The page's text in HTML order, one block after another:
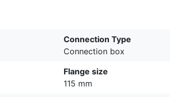
Connection Type
Connection box
Flange size
115 mm